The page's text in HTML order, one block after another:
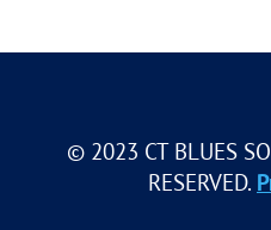
© 2023 CT BLUES
RESERVED.